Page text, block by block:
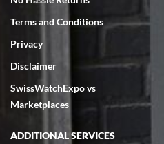
Terms and Conditions
Privacy
Disclaimer
SwissWatchExpo vs
Marketplaces
ADDITIONAL SERVICES